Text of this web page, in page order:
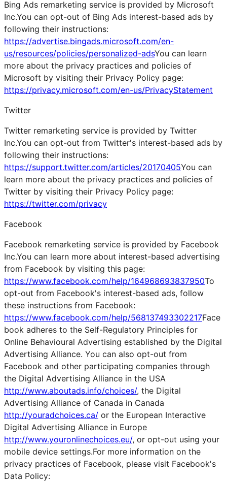
Bing Ads remarketing service is provided by Microsoft
Inc.You can opt-out of Bing Ads interest-based ads by
following their instructions:
https://advertise.bingads.microsoft.com/en-
us/resources/policies/personalized-adsYou can learn
more about the privacy practices and policies of
Microsoft by visiting their Privacy Policy page:
https://privacy.microsoft.com/en-us/PrivacyStatement
Twitter
Twitter remarketing service is provided by Twitter
Inc.You can opt-out from Twitter's interest-based ads by
following their instructions:
https://support.twitter.com/articles/20170405You can
learn more about the privacy practices and policies of
Twitter by visiting their Privacy Policy page:
https://twitter.com/privacy
Facebook
Facebook remarketing service is provided by Facebook
Inc.You can learn more about interest-based advertising
from Facebook by visiting this page:
https://www.facebook.com/help/164968693837950To
opt-out from Facebook's interest-based ads, follow
these instructions from Facebook:
https://www.facebook.com/help/568137493302217Face
book adheres to the Self-Regulatory Principles for
Online Behavioural Advertising established by the Digital
Advertising Alliance. You can also opt-out from
Facebook and other participating companies through
the Digital Advertising Alliance in the USA
http://www.aboutads.info/choices/, the Digital
Advertising Alliance of Canada in Canada
http://youradchoices.ca/ or the European Interactive
Digital Advertising Alliance in Europe
http://www.youronlinechoices.eu/, or opt-out using your
mobile device settings.For more information on the
privacy practices of Facebook, please visit Facebook's
Data Policy: